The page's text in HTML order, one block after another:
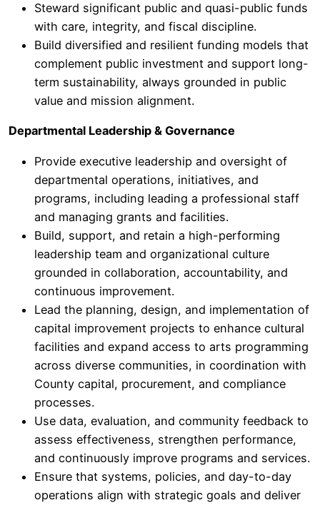
Steward significant public and quasi-public funds
with care, integrity, and fiscal discipline.
Build diversified and resilient funding models that
complement public investment and support long-
term sustainability, always grounded in public
value and mission alignment.
Departmental Leadership & Governance
Provide executive leadership and oversight of
departmental operations, initiatives, and
programs, including leading a professional staff
and managing grants and facilities.
Build, support, and retain a high-performing
leadership team and organizational culture
grounded in collaboration, accountability, and
continuous improvement.
Lead the planning, design, and implementation of
capital improvement projects to enhance cultural
facilities and expand access to arts programming
across diverse communities, in coordination with
County capital, procurement, and compliance
processes.
Use data, evaluation, and community feedback to
assess effectiveness, strengthen performance,
and continuously improve programs and services.
Ensure that systems, policies, and day-to-day
operations align with strategic goals and deliver